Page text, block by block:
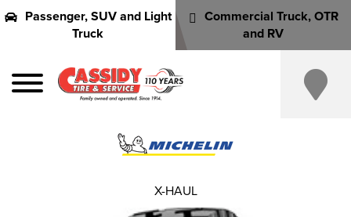
Passenger, SUV and Light
Truck
Commercial Truck, OTR
and RV
X-HAUL